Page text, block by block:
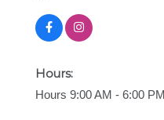
Hours:
Hours 9:00 AM - 6:00 PM